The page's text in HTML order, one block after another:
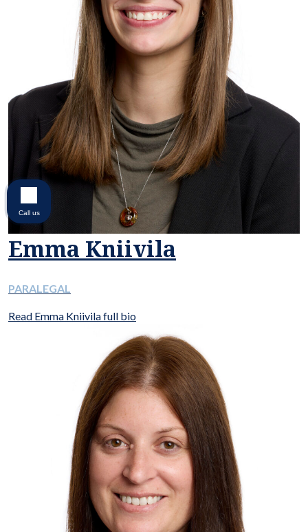
Emma Kniivila
PARALEGAL
Read Emma Kniivila full bio
Call us